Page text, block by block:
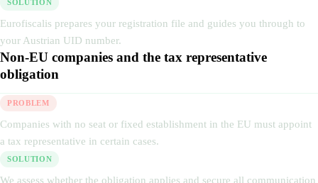
SOLUTION
Eurofiscalis prepares your registration file and guides you through to
your Austrian UID number.
Non-EU companies and the tax representative
obligation
PROBLEM
Companies with no seat or fixed establishment in the EU must appoint
a tax representative in certain cases.
SOLUTION
We assess whether the obligation applies and secure all communication